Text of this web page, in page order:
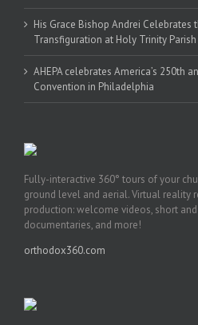
His Grace Bishop Andrei Celebrates
Transfiguration at Holy Trinity
AHEPA celebrates America’s 250th
Convention in Philadelphia
Fully-interactive 360° tours of your
ground level and aerial. Virtual reality
production: welcome videos, short
documentaries, and more!
orthodox360.com